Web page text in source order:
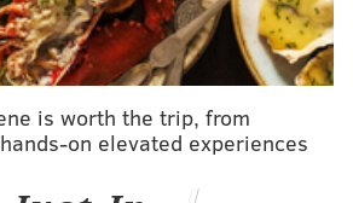
atThe Whit Online.
SEXUAL ASSAULTS
is worth the trip, from
on elevated experiences